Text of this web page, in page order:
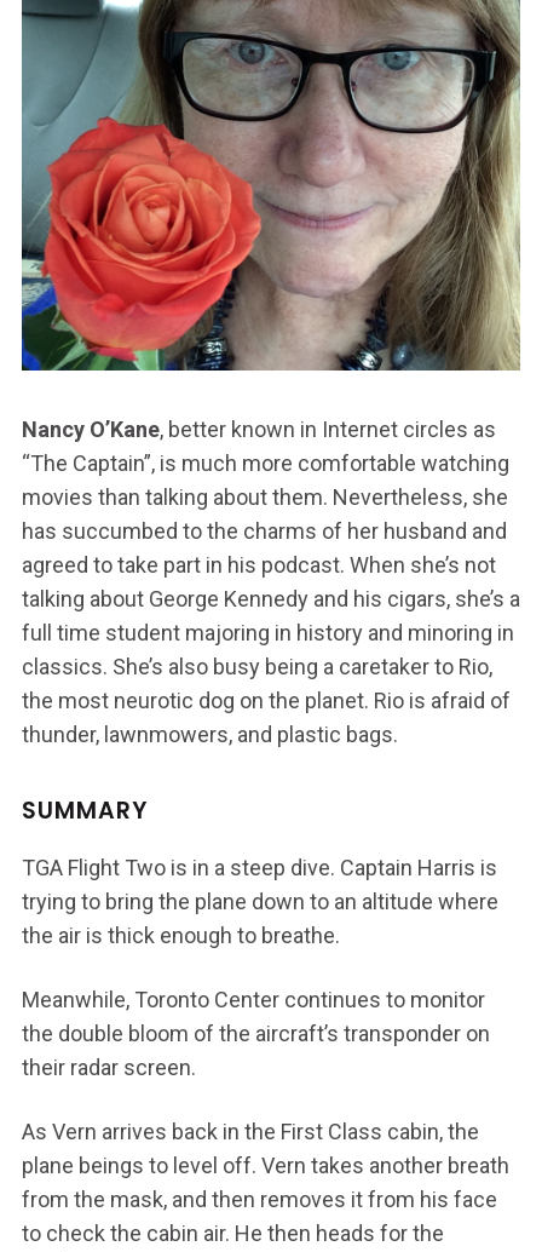
Nancy O’Kane, better known in Internet circles as
“The Captain”, is much more comfortable watching
movies than talking about them. Nevertheless, she
has succumbed to the charms of her husband and
agreed to take part in his podcast. When she’s not
talking about George Kennedy and his cigars, she’s a
full time student majoring in history and minoring in
classics. She’s also busy being a caretaker to Rio,
the most neurotic dog on the planet. Rio is afraid of
thunder, lawnmowers, and plastic bags.
SUMMARY
TGA Flight Two is in a steep dive. Captain Harris is
trying to bring the plane down to an altitude where
the air is thick enough to breathe.
Meanwhile, Toronto Center continues to monitor
the double bloom of the aircraft’s transponder on
their radar screen.
As Vern arrives back in the First Class cabin, the
plane beings to level off. Vern takes another breath
from the mask, and then removes it from his face
to check the cabin air. He then heads for the